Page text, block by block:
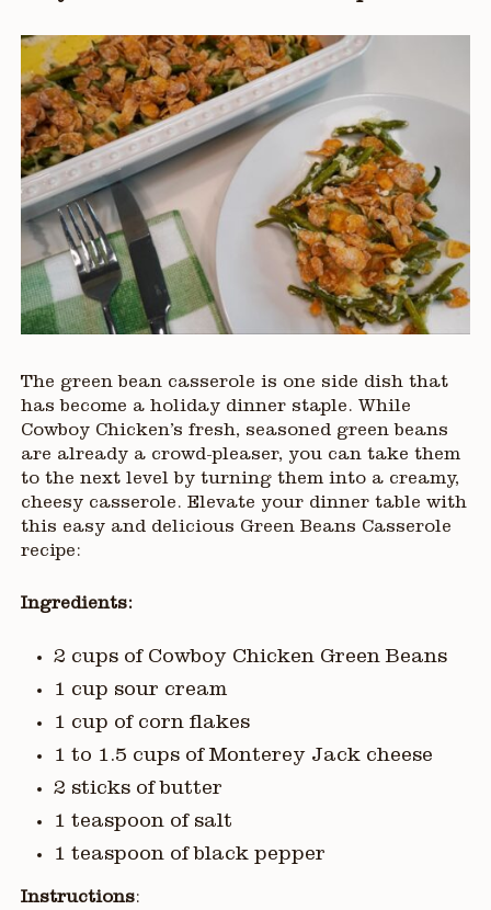
The green bean casserole is one side dish that
has become a holiday dinner staple. While
Cowboy Chicken’s fresh, seasoned green beans
are already a crowd-pleaser, you can take them
to the next level by turning them into a creamy,
cheesy casserole. Elevate your dinner table with
this easy and delicious Green Beans Casserole
recipe:
Ingredients:
2 cups of Cowboy Chicken Green Beans
1 cup sour cream
1 cup of corn flakes
1 to 1.5 cups of Monterey Jack cheese
2 sticks of butter
1 teaspoon of salt
1 teaspoon of black pepper
Instructions: